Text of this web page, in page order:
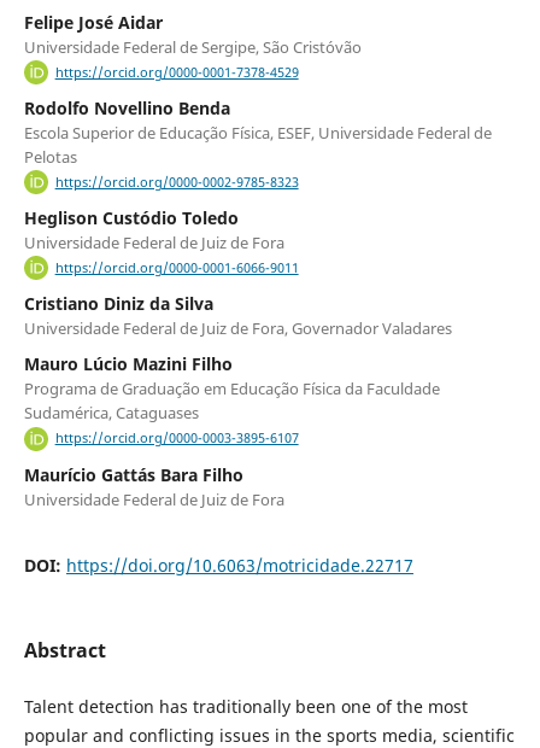
Felipe José Aidar
Universidade Federal de Sergipe, São Cristóvão
https://orcid.org/0000-0001-7378-4529
Rodolfo Novellino Benda
Escola Superior de Educação Física, ESEF, Universidade Federal de
Pelotas
https://orcid.org/0000-0002-9785-8323
Heglison Custódio Toledo
Universidade Federal de Juiz de Fora
https://orcid.org/0000-0001-6066-9011
Cristiano Diniz da Silva
Universidade Federal de Juiz de Fora, Governador Valadares
Mauro Lúcio Mazini Filho
Programa de Graduação em Educação Física da Faculdade
Sudamérica, Cataguases
https://orcid.org/0000-0003-3895-6107
Maurício Gattás Bara Filho
Universidade Federal de Juiz de Fora
DOI: https://doi.org/10.6063/motricidade.22717
Abstract
Talent detection has traditionally been one of the most
popular and conflicting issues in the sports media, scientific